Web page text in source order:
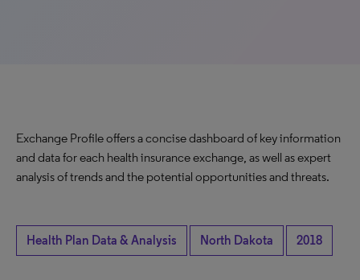
Exchange Profile offers a concise dashboard of key information
and data for each health insurance exchange, as well as expert
analysis of trends and the potential opportunities and threats.
Health Plan Data & Analysis North Dakota 2018